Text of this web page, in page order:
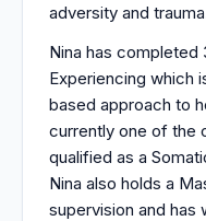
adversity and
Nina has completed
Experiencing which
based approach to
currently one of the
qualified as a
Nina also holds a
supervision and has